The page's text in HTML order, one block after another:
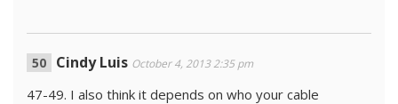
Cindy Luis October 4, 2013 2:35 pm
47-49. I also think it depends on who your cable